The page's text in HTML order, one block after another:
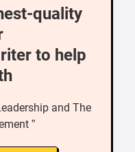
quality
to help
and The
”